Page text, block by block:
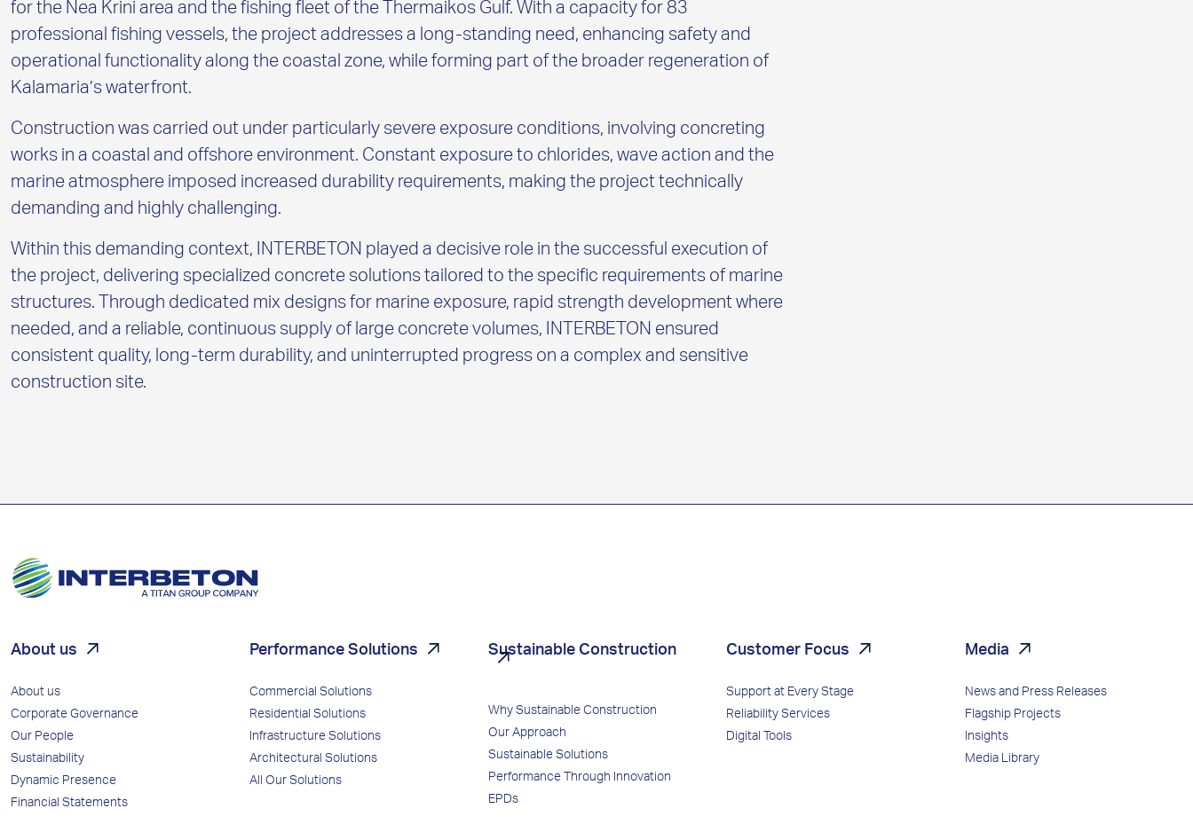
for the Nea Krini area and the fishing fleet of the Thermaikos Gulf. With a capacity for 83
professional fishing vessels, the project addresses a long-standing need, enhancing safety and
operational functionality along the coastal zone, while forming part of the broader regeneration of
Kalamaria’s waterfront.
Construction was carried out under particularly severe exposure conditions, involving concreting
works in a coastal and offshore environment. Constant exposure to chlorides, wave action and the
marine atmosphere imposed increased durability requirements, making the project technically
demanding and highly challenging.
Within this demanding context, INTERBETON played a decisive role in the successful execution of
the project, delivering specialized concrete solutions tailored to the specific requirements of marine
structures. Through dedicated mix designs for marine exposure, rapid strength development where
needed, and a reliable, continuous supply of large concrete volumes, INTERBETON ensured
consistent quality, long-term durability, and uninterrupted progress on a complex and sensitive
construction site.
About us
About us
Corporate Governance
Our People
Sustainability
Dynamic Presence
Financial Statements
Performance Solutions
Commercial Solutions
Residential Solutions
Infrastructure Solutions
Architectural Solutions
All Our Solutions
Sustainable Construction
Why Sustainable Construction
Our Approach
Sustainable Solutions
Performance Through Innovation
EPDs
Customer Focus
Support at Every Stage
Reliability Services
Digital Tools
Media
News and Press Releases
Flagship Projects
Insights
Media Library